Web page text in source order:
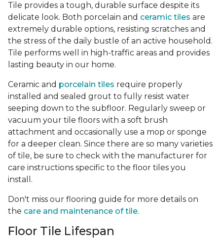
Tile provides a tough, durable surface despite its
delicate look. Both porcelain and ceramic tiles are
extremely durable options, resisting scratches and
the stress of the daily bustle of an active household.
Tile performs well in high-traffic areas and provides
lasting beauty in our home.
Ceramic and porcelain tiles require properly
installed and sealed grout to fully resist water
seeping down to the subfloor. Regularly sweep or
vacuum your tile floors with a soft brush
attachment and occasionally use a mop or sponge
for a deeper clean. Since there are so many varieties
of tile, be sure to check with the manufacturer for
care instructions specific to the floor tiles you
install.
Don't miss our flooring guide for more details on
the care and maintenance of tile.
Floor Tile Lifespan